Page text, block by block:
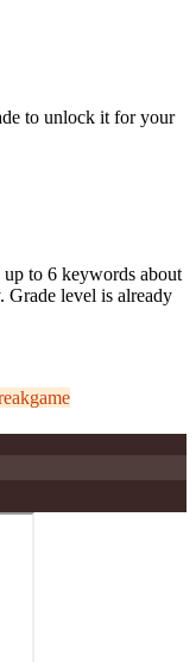
to unlock it for your
up to 6 keywords about
Grade level is already
game